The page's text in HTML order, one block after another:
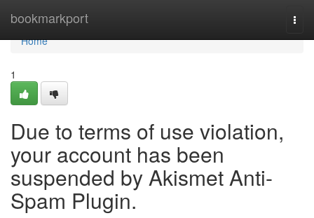
bookmarkport
Home
Home
1
Due to terms of use violation,
your account has been
suspended by Akismet Anti-
Spam Plugin.